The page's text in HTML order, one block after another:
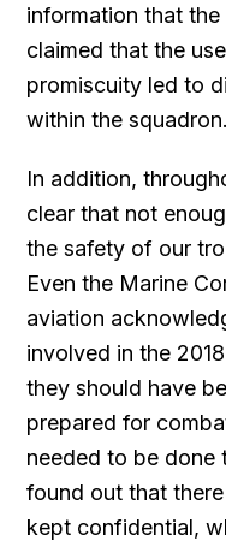
information that
claimed that the
promiscuity led to
within the squadron.
In addition,
clear that not
the safety of our
Even the Marine
aviation
involved in the
they should have
prepared for
needed to be done
found out that
kept confidential,